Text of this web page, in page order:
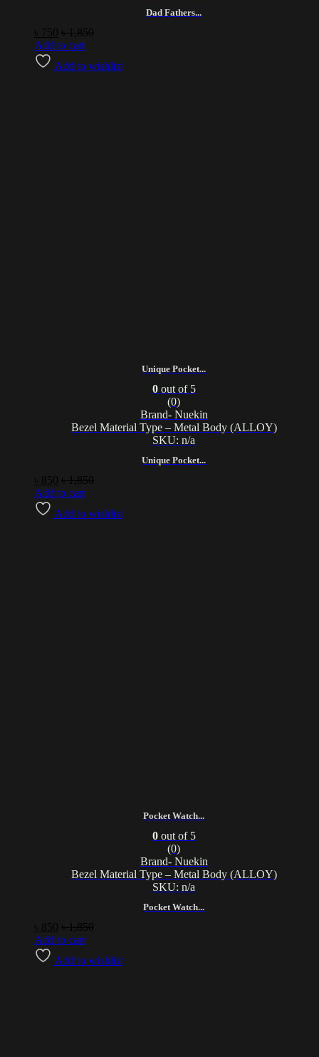
Dad Fathers...
750 ৳1,850
Add to cart
Add to wishlist
Unique Pocket...
Unique Pocket...
0out of 5
(0)
Brand- Nuekin
Bezel Material Type – Metal Body (ALLOY)
SKU: n/a
850 ৳1,850
Add to cart
Add to wishlist
Pocket Watch...
Pocket Watch...
0out of 5
(0)
Brand- Nuekin
Bezel Material Type – Metal Body (ALLOY)
SKU: n/a
850 ৳1,850
Add to cart
Add to wishlist